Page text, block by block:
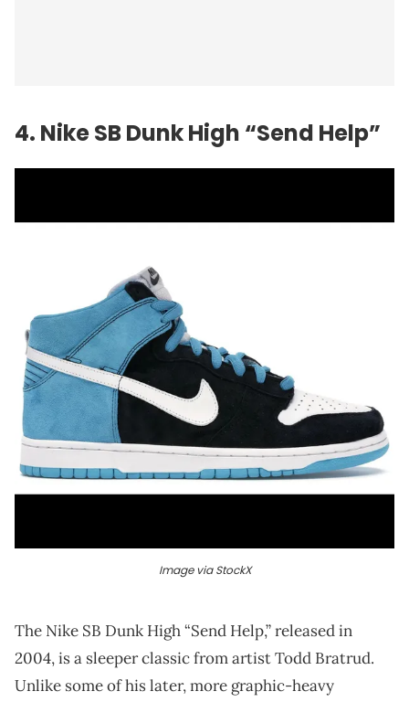
4. Nike SB Dunk High “Send Help”
Image via StockX
The Nike SB Dunk High “Send Help,” released in
2004, is a sleeper classic from artist Todd Bratrud.
Unlike some of his later, more graphic-heavy